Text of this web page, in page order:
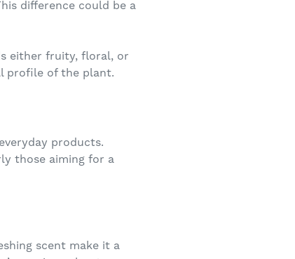
difference could be a
either fruity, floral, or
profile of the plant.
products.
those aiming for a
scent make it a